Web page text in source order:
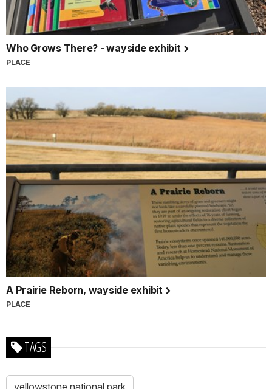
Who Grows There? - wayside exhibit
PLACE
A Prairie Reborn, wayside exhibit
PLACE
TAGS
yellowstone national park